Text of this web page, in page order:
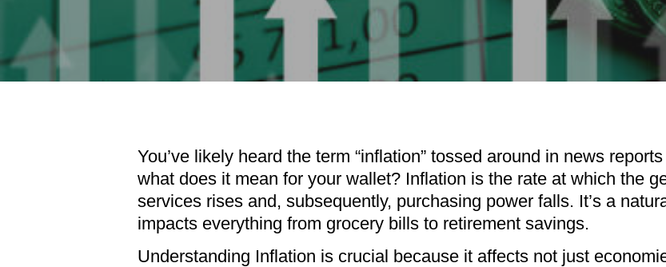
You’ve likely heard the term “inflation” tossed around in news
what does it mean for your wallet? Inflation is the rate at which the
services rises and, subsequently, purchasing power falls. It’s a
impacts everything from grocery bills to retirement savings.
Understanding Inflation is crucial because it affects not just